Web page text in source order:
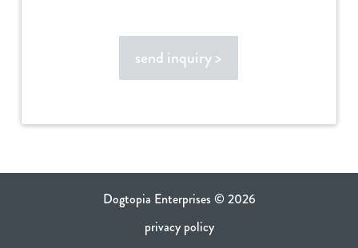
send inquiry >
Dogtopia Enterprises © 2026
privacy policy